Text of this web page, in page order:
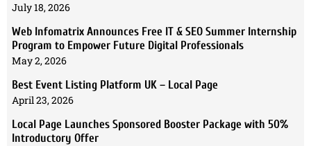
July 18, 2026
Web Infomatrix Announces Free IT & SEO Summer Internship
Program to Empower Future Digital Professionals
May 2, 2026
Best Event Listing Platform UK – Local Page
April 23, 2026
Local Page Launches Sponsored Booster Package with 50%
Introductory Offer